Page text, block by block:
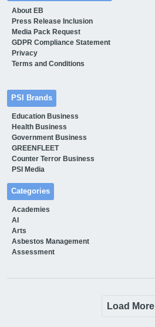
About EB
Press Release Inclusion
Media Pack Request
GDPR Compliance Statement
Privacy
Terms and Conditions
PSI Brands
Education Business
Health Business
Government Business
GREENFLEET
Counter Terror Business
PSI Media
Categories
Academies
AI
Arts
Asbestos Management
Assessment
Load More